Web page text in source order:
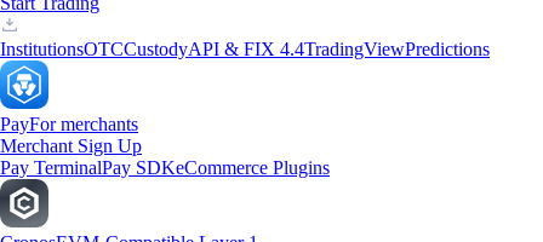
InstitutionsOTCCustodyAPI & FIX 4.4TradingViewPredictions
PayFor merchants
Merchant Sign Up
Pay TerminalPay SDKeCommerce Plugins